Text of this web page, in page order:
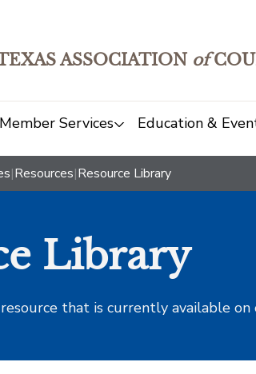
ASSOCIATION of
Member Services Education &
|Resources|Resource Library
Library
that is currently available